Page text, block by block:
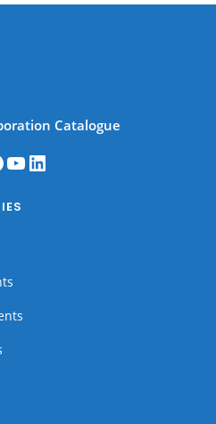
Catalogue